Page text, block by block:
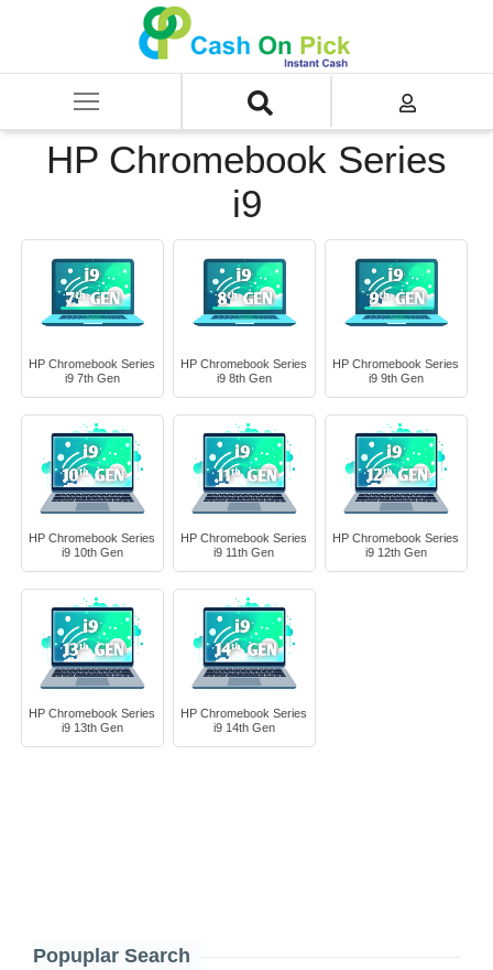
SELL Old Laptop
HP Chromebook Series i9
HP Chromebook Series
i9
HP Chromebook Series
i9 7th Gen
HP Chromebook Series
i9 8th Gen
HP Chromebook Series
i9 9th Gen
HP Chromebook Series
i9 10th Gen
HP Chromebook Series
i9 11th Gen
HP Chromebook Series
i9 12th Gen
HP Chromebook Series
i9 13th Gen
HP Chromebook Series
i9 14th Gen
Popuplar Search